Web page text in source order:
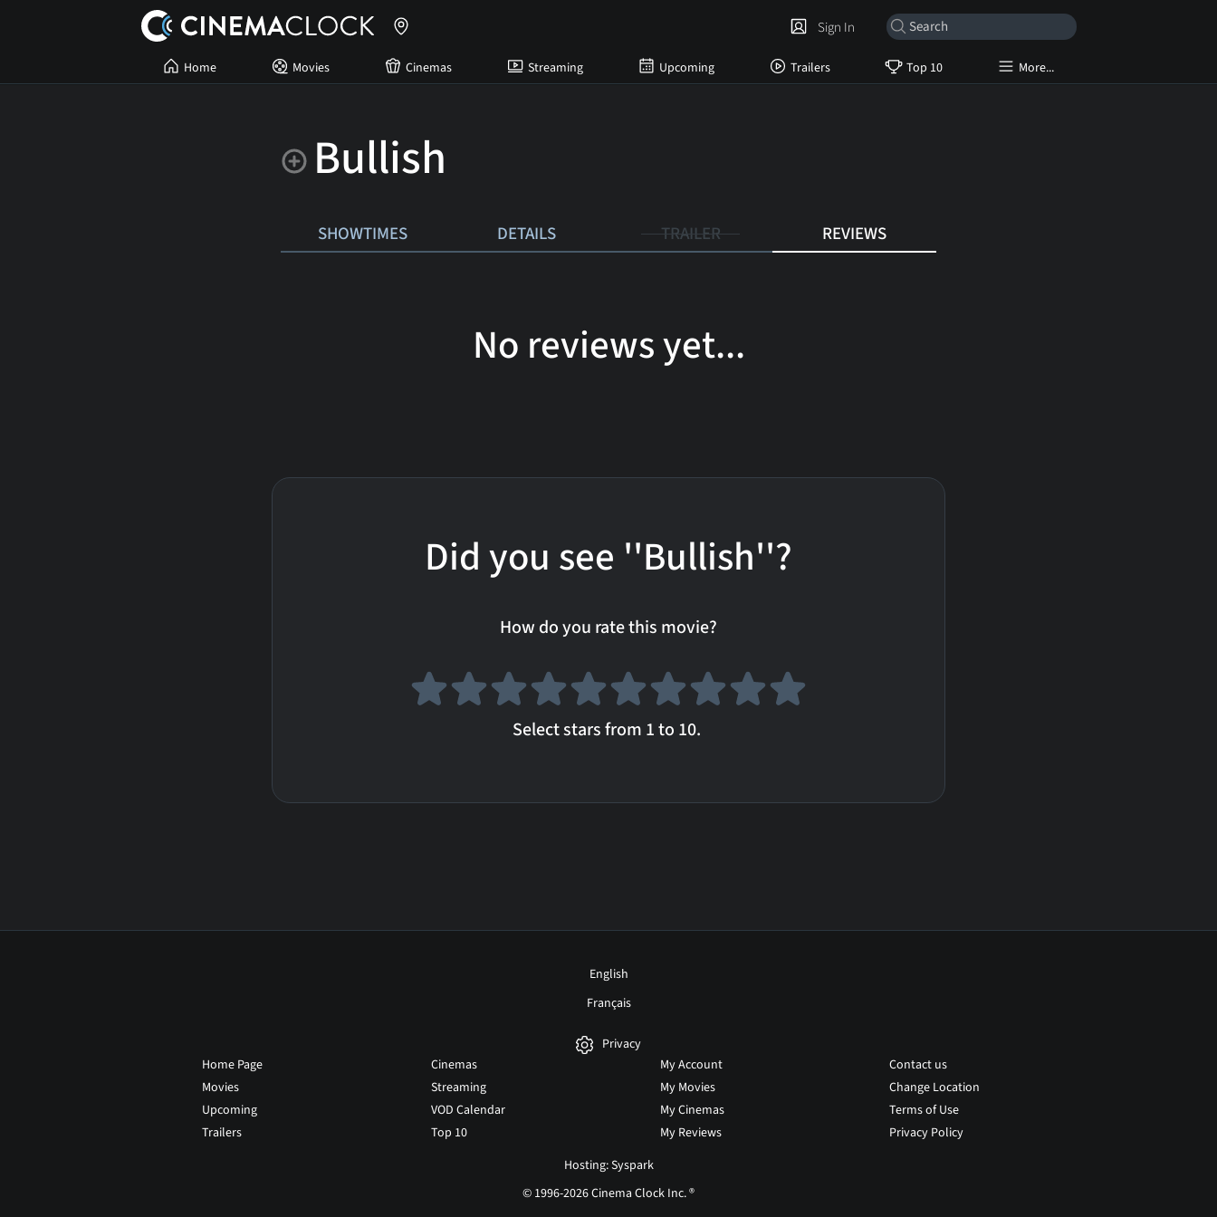
Home Movies Cinemas Streaming Upcoming Trailers Top 10 More...
Sign In
Bullish
SHOWTIMES DETAILS TRAILER REVIEWS
No reviews yet...
Did you see ''Bullish''?
How do you rate this movie?
Select stars from 1 to 10.
English
Français
Privacy
Home Page
Movies
Upcoming
Trailers
Cinemas
Streaming
VOD Calendar
Top 10
My Account
My Movies
My Cinemas
My Reviews
Contact us
Change Location
Terms of Use
Privacy Policy
Hosting: Syspark
© 1996-2026 Cinema Clock Inc. ®